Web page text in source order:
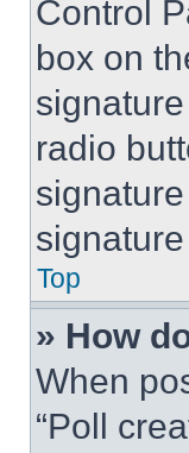
Control
box on
radio
Top
» How
When
“Poll